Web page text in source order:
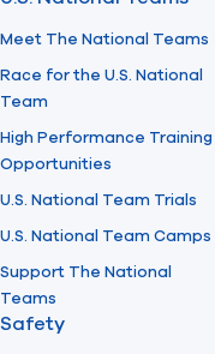
Meet The National Teams
Race for the U.S. National
Team
High Performance Training
Opportunities
U.S. National Team Trials
U.S. National Team Camps
Support The National
Teams
Safety